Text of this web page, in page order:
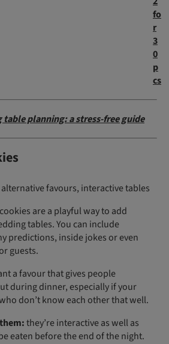
fo
r
3
0
p
cs
planning: a stress-free guide
favours, interactive tables
are a playful way to add
tables. You can include
predictions, inside jokes or even
guests.
a favour that gives people
during dinner, especially if your
don’t know each other that well.
they’re interactive as well as
eaten before the end of the night.